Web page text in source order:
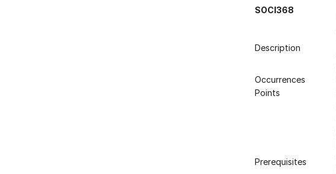
SOCI368
Description
Occurrences
Points
Prerequisites